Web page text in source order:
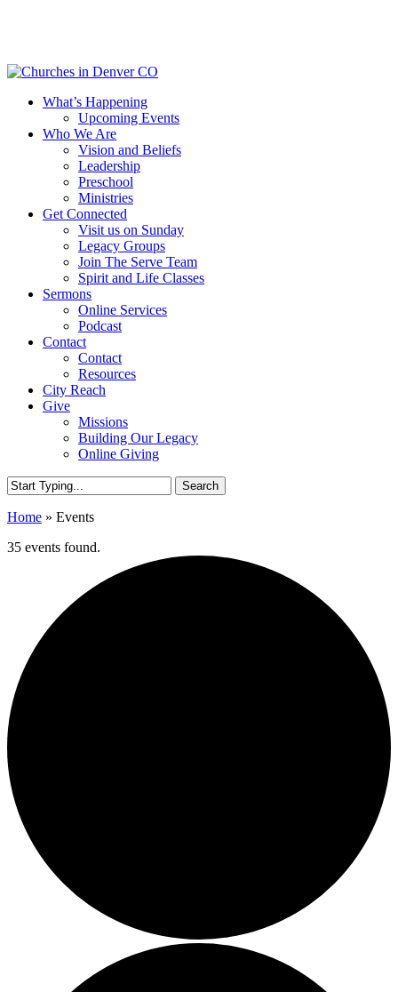
content
Menu
What’s Happening
Upcoming Events
Who We Are
Vision and Beliefs
Leadership
Preschool
Ministries
Get Connected
Visit us on Sunday
Legacy Groups
Join The Serve Team
Spirit and Life Classes
Sermons
Online Services
Podcast
Contact
Contact
Resources
City Reach
Give
Missions
Building Our Legacy
Online Giving
Search
Search
Home » Events
35 events found.